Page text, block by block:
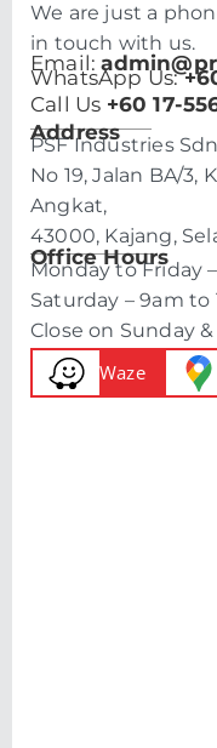
We are just a
in touch with us.
Email:
WhatsApp Us:
Call Us +60 17-
Address
PSF Industries
No 19, Jalan BA/3,
Angkat,
43000, Kajang,
Office Hours
Monday to Friday
Saturday – 9am to
Close on Sunday
Waze